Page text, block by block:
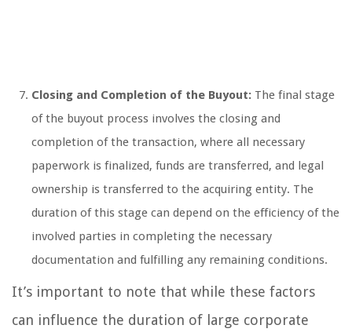
Closing and Completion of the Buyout: The final stage
of the buyout process involves the closing and
completion of the transaction, where all necessary
paperwork is finalized, funds are transferred, and legal
ownership is transferred to the acquiring entity. The
duration of this stage can depend on the efficiency of the
involved parties in completing the necessary
documentation and fulfilling any remaining conditions.
It’s important to note that while these factors
can influence the duration of large corporate